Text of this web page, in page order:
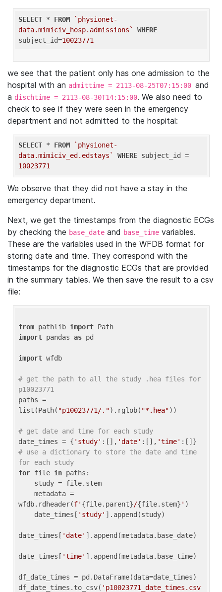
SELECT * FROM
`physionet-
data.mimiciv_hosp.admissions`
WHERE
subject_id=10023771
we see that the patient only has one admission to the
hospital with an admittime = 2113-08-25T07:15:00 and
a dischtime = 2113-08-30T14:15:00. We also need to
check to see if they were seen in the emergency
department and not admitted to the hospital:
SELECT * FROM
`physionet-
data.mimiciv_ed.edstays`
WHERE
10023771
We observe that they did not have a stay in the
emergency department.
Next, we get the timestamps from the diagnostic ECGs
by checking the base_date and base_time variables.
These are the variables used in the WFDB format for
storing date and time. They correspond with the
timestamps for the diagnostic ECGs that are provided
in the summary tables. We then save the result to a csv
file:
from pathlib import
import pandas as pd
import wfdb
# get the path to all the study .hea files for
p10023771
paths =
list(Path( "p10023771/.").rglob( "*.hea"))
# get date and time for each study
date_times = { 'study' :[], 'date' :[], 'time'
# use a dictionary to store the date and time
for each study
for file in paths:
wfdb.rdheader(f' {file.parent}/{file.stem} ' )
    date_times[
'study' ].append(study)
date_times[ 'date' ].append(metadata.base_date)
date_times[ 'time' ].append(metadata.base_time)
df_date_times = pd.DataFrame(data=date_times)
df_date_times.to_csv( 'p10023771_date_times.csv